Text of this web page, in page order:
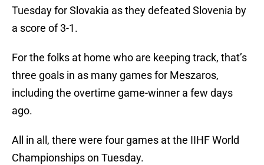
Tuesday for Slovakia as they defeated Slovenia by
a score of 3-1.
For the folks at home who are keeping track, that’s
three goals in as many games for Meszaros,
including the overtime game-winner a few days
ago.
All in all, there were four games at the IIHF World
Championships on Tuesday.